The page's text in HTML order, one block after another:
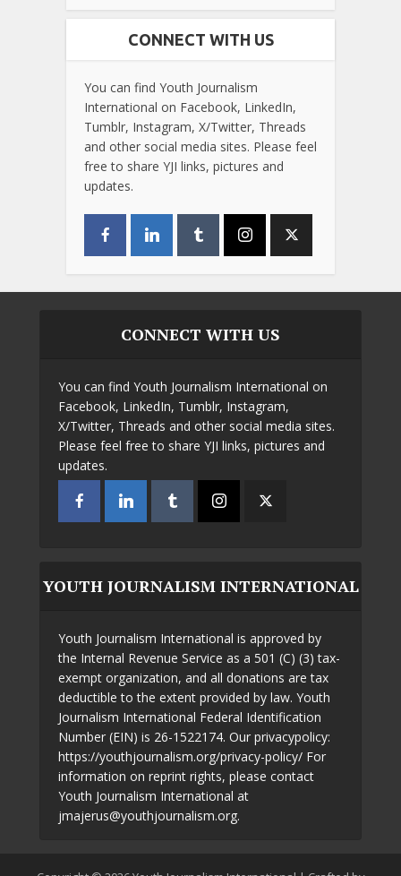
CONNECT WITH US
You can find Youth Journalism
International on Facebook, LinkedIn,
Tumblr, Instagram, X/Twitter, Threads
and other social media sites. Please feel
free to share YJI links, pictures and
updates.
CONNECT WITH US
You can find Youth Journalism International on
Facebook, LinkedIn, Tumblr, Instagram,
X/Twitter, Threads and other social media sites.
Please feel free to share YJI links, pictures and
updates.
YOUTH JOURNALISM INTERNATIONAL
Youth Journalism International is approved by
the Internal Revenue Service as a 501 (C) (3) tax-
exempt organization, and all donations are tax
deductible to the extent provided by law. Youth
Journalism International Federal Identification
Number (EIN) is 26-1522174. Our privacypolicy:
https://youthjournalism.org/privacy-policy/ For
information on reprint rights, please contact
Youth Journalism International at
jmajerus@youthjournalism.org.